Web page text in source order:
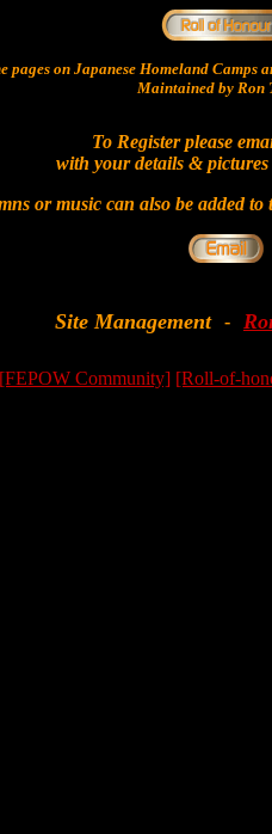
pages on Japanese Homeland Camps
Maintained by Ron
To Register please
with your details &
or music can also be added to
Site Management -
[FEPOW Community] [Roll-of-